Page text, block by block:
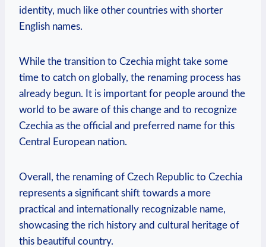
identity, much‍ like⁣ other countries with‌ shorter
English names.
While the transition to Czechia might take some
time to catch on‍ globally, the renaming process has
already begun. It is important for people⁣ around the
world to be aware of‍ this change and to recognize
Czechia as the official and preferred name for⁣ this
Central European nation.
Overall, the renaming‌ of Czech ⁣Republic to‍ Czechia
represents a significant shift towards ⁣a more
practical and internationally recognizable name,
showcasing the rich history and‍ cultural heritage of
this beautiful country.